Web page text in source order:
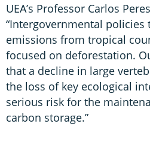
UEA’s Professor Carlos
“Intergovernmental policies
emissions from tropical
focused on deforestation.
that a decline in large
the loss of key ecological
serious risk for the
carbon storage.”